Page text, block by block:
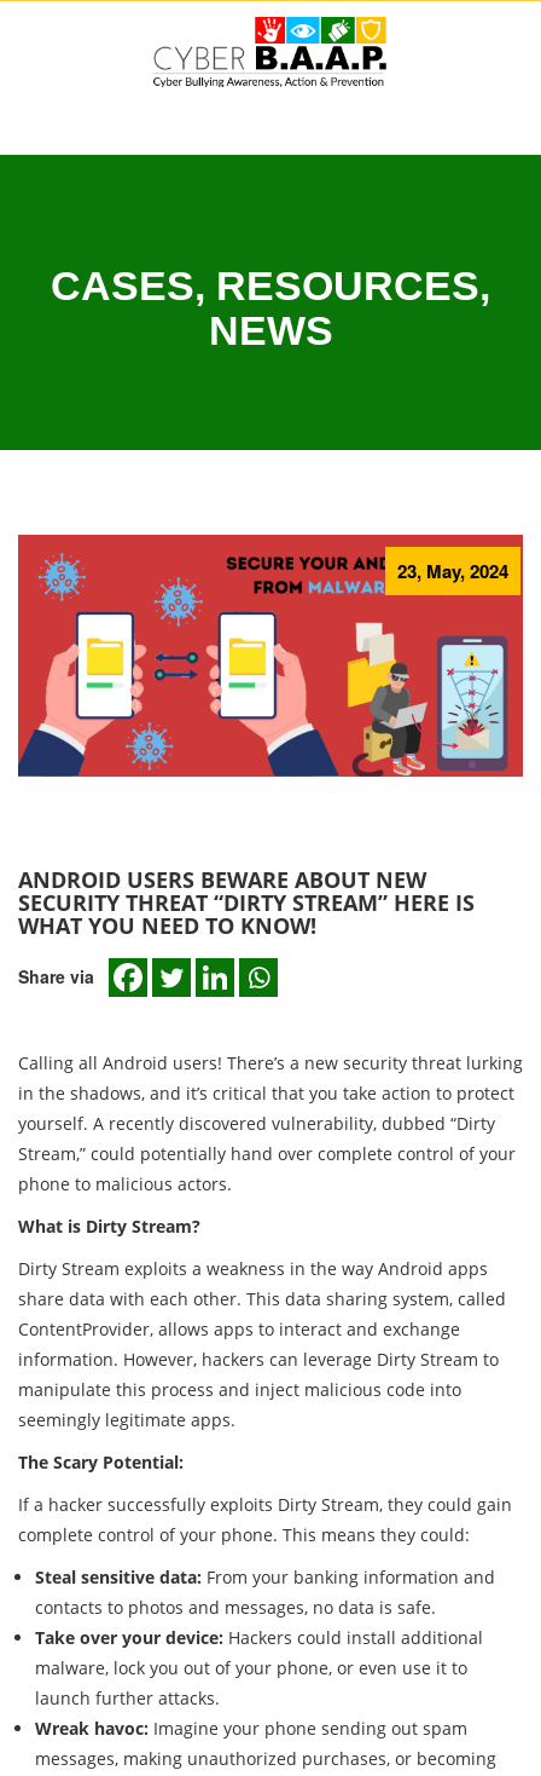
CASES, RESOURCES,
NEWS
23, May, 2024
ANDROID USERS BEWARE ABOUT NEW
SECURITY THREAT “DIRTY STREAM” HERE IS
WHAT YOU NEED TO KNOW!
Share via
Calling all Android users! There’s a new security threat lurking
in the shadows, and it’s critical that you take action to protect
yourself. A recently discovered vulnerability, dubbed “Dirty
Stream,” could potentially hand over complete control of your
phone to malicious actors.
What is Dirty Stream?
Dirty Stream exploits a weakness in the way Android apps
share data with each other. This data sharing system, called
ContentProvider, allows apps to interact and exchange
information. However, hackers can leverage Dirty Stream to
manipulate this process and inject malicious code into
seemingly legitimate apps.
The Scary Potential:
If a hacker successfully exploits Dirty Stream, they could gain
complete control of your phone. This means they could:
Steal sensitive data: From your banking information and
contacts to photos and messages, no data is safe.
Take over your device: Hackers could install additional
malware, lock you out of your phone, or even use it to
launch further attacks.
Wreak havoc: Imagine your phone sending out spam
messages, making unauthorized purchases, or becoming